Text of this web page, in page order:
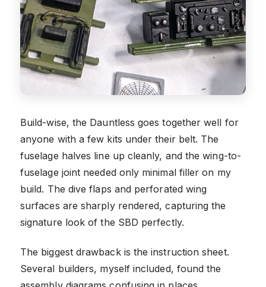
Build-wise, the Dauntless goes together well for
anyone with a few kits under their belt. The
fuselage halves line up cleanly, and the wing-to-
fuselage joint needed only minimal filler on my
build. The dive flaps and perforated wing
surfaces are sharply rendered, capturing the
signature look of the SBD perfectly.
The biggest drawback is the instruction sheet.
Several builders, myself included, found the